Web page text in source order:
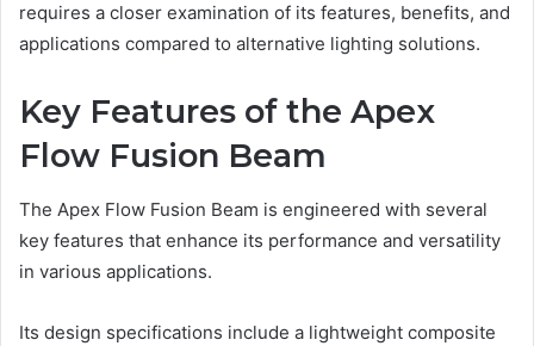
requires a closer examination of its features, benefits, and
applications compared to alternative lighting solutions.
Key Features of the Apex
Flow Fusion Beam
The Apex Flow Fusion Beam is engineered with several
key features that enhance its performance and versatility
in various applications.
Its design specifications include a lightweight composite